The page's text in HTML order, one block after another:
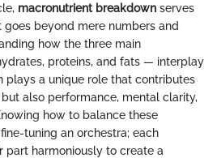
macronutrient breakdown serves
beyond mere numbers and
how the three main
proteins, and fats — interplay
plays a unique role that contributes
also performance, mental clarity,
how to balance these
tuning an orchestra; each
part harmoniously to create a